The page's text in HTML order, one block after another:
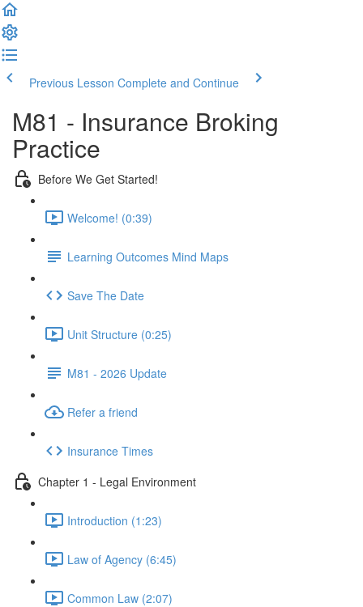
Previous Lesson Complete and Continue
M81 - Insurance Broking
Practice
Before We Get Started!
Welcome! (0:39)
Learning Outcomes Mind Maps
Save The Date
Unit Structure (0:25)
M81 - 2026 Update
Refer a friend
Insurance Times
Chapter 1 - Legal Environment
Introduction (1:23)
Law of Agency (6:45)
Common Law (2:07)